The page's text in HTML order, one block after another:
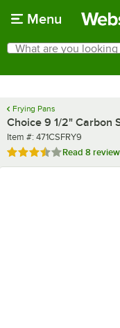
Menu
Search
What are you looking for?
Frying Pans
Choice 9 1/2" Carbon
Item number
Item #: 471CSFRY9
Rated 3.5 out of 5 stars
Read 8